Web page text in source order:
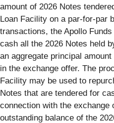
amount of 2026 Notes
Loan Facility on a par-for-par
transactions, the Apollo
cash all the 2026 Notes held
an aggregate principal
in the exchange offer. The
Facility may be used to
Notes that are tendered for
connection with the exchange
outstanding balance of the